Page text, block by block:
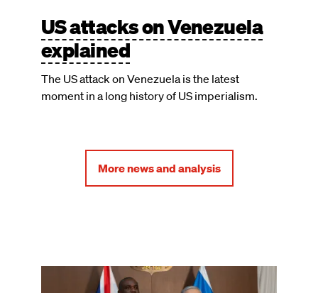
US attacks on Venezuela
explained
The US attack on Venezuela is the latest
moment in a long history of US imperialism.
More news and analysis
Image